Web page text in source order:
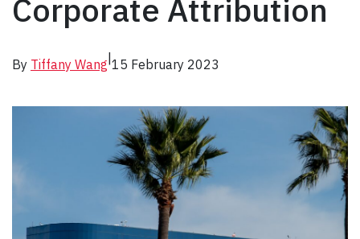
Corporate Attribution
By Tiffany Wang|15 February 2023